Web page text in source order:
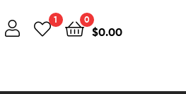
1 0
$0.00